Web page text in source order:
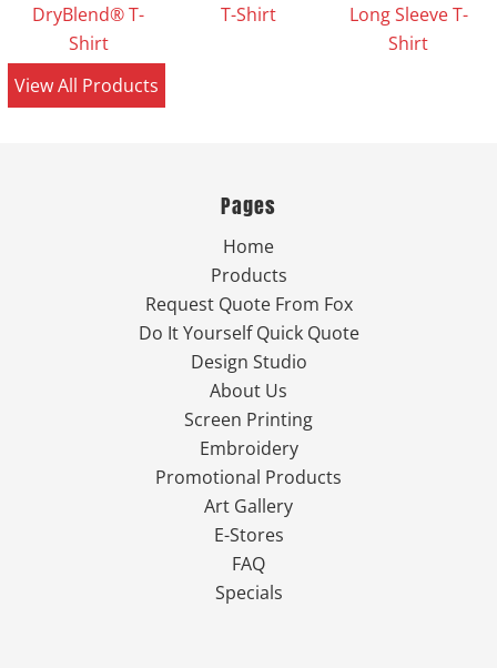
DryBlend® T-
Shirt
T-Shirt
Long Sleeve T-
Shirt
View All Products
Pages
Home
Products
Request Quote From Fox
Do It Yourself Quick Quote
Design Studio
About Us
Screen Printing
Embroidery
Promotional Products
Art Gallery
E-Stores
FAQ
Specials